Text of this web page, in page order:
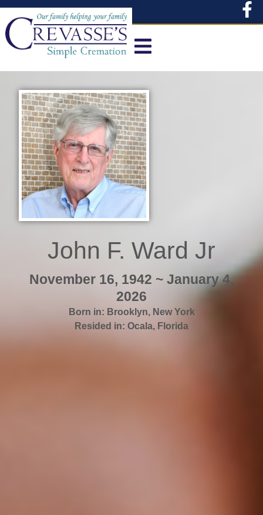
content
John F. Ward Jr
November 16, 1942 ~ January 4,
2026
Born in: Brooklyn, New York
Resided in: Ocala, Florida